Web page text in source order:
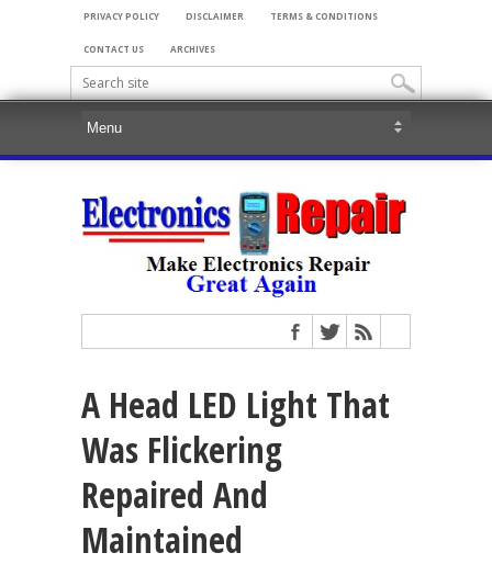
PRIVACY POLICY DISCLAIMER TERMS & CONDITIONS
CONTACT US ARCHIVES
A Head LED Light That
Was Flickering
Repaired And
Maintained